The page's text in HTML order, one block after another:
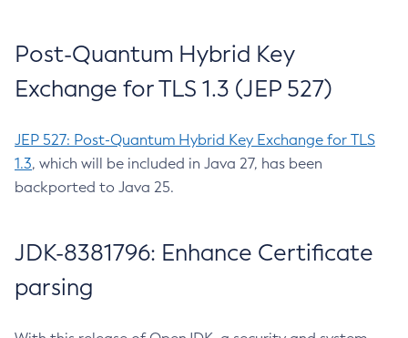
Post-Quantum Hybrid Key
Exchange for TLS 1.3 (JEP 527)
JEP 527: Post-Quantum Hybrid Key Exchange for TLS
1.3, which will be included in Java 27, has been
backported to Java 25.
JDK-8381796: Enhance Certificate
parsing